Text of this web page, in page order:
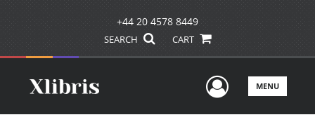
+44 20 4578 8449
SEARCH CART
UserMENU